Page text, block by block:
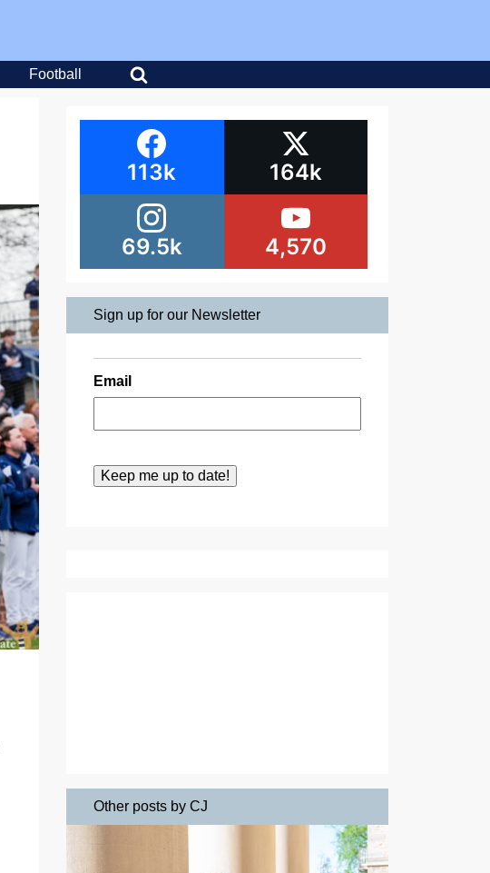
Football
113k 164k
69.5k 4,570
Sign up for our Newsletter
Email
Other posts by CJ